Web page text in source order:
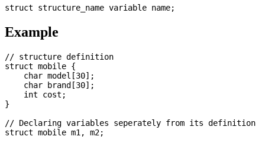
Example
// structure definition
struct mobile {
    char model[30];
    char brand[30];
    int cost;
}
// Declaring variables seperately from its definition